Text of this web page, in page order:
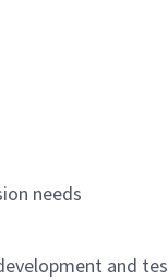
needs
and